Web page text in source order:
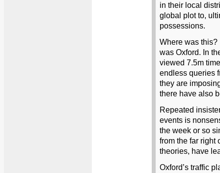
in their local
global plot to,
possessions.
Where was
was Oxford. In
viewed 7.5m
endless queries
they are
there have also
Repeated
events is
the week or so
from the far right
theories, have
Oxford’s traffic